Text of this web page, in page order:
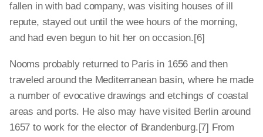
fallen in with bad company, was visiting houses of ill
repute, stayed out until the wee hours of the morning,
and had even begun to hit her on occasion.[6]
Nooms probably returned to Paris in 1656 and then
traveled around the Mediterranean basin, where he made
a number of evocative drawings and etchings of coastal
areas and ports. He also may have visited Berlin around
1657 to work for the elector of Brandenburg.[7] From